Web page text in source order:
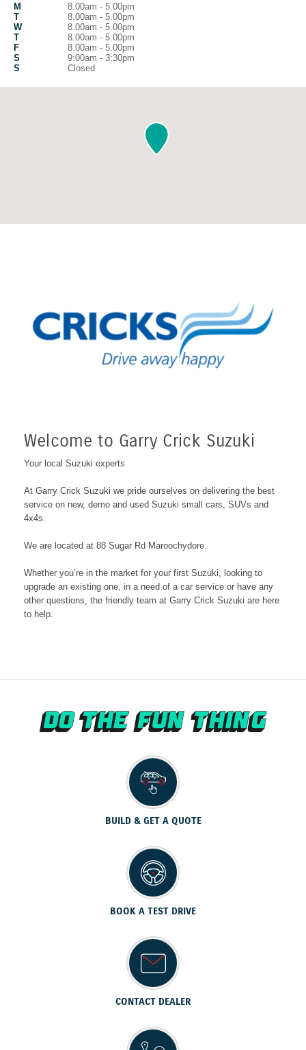
M
8.00am - 5.00pm
T
8.00am - 5.00pm
W
8.00am - 5.00pm
T
8.00am - 5.00pm
F
8.00am - 5.00pm
S
9:00am - 3:30pm
S
Closed
Welcome to Garry Crick Suzuki
Your local Suzuki experts
At Garry Crick Suzuki we pride ourselves on delivering the best
service on new, demo and used Suzuki small cars, SUVs and
4x4s.
We are located at 88 Sugar Rd Maroochydore
Whether you’re in the market for your first Suzuki, looking to
upgrade an existing one, in a need of a car service or have any
other questions, the friendly team at Garry Crick Suzuki are here
to help.
BUILD & GET A QUOTE
BOOK A TEST DRIVE
CONTACT DEALER